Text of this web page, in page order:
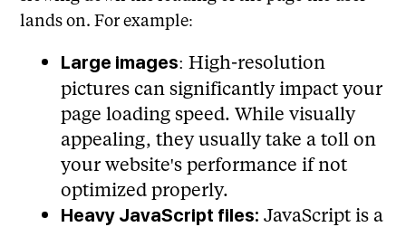
lands on. For example:
Large images: High-resolution
pictures can significantly impact your
page loading speed. While visually
appealing, they usually take a toll on
your website's performance if not
optimized properly.
Heavy JavaScript files: JavaScript is a